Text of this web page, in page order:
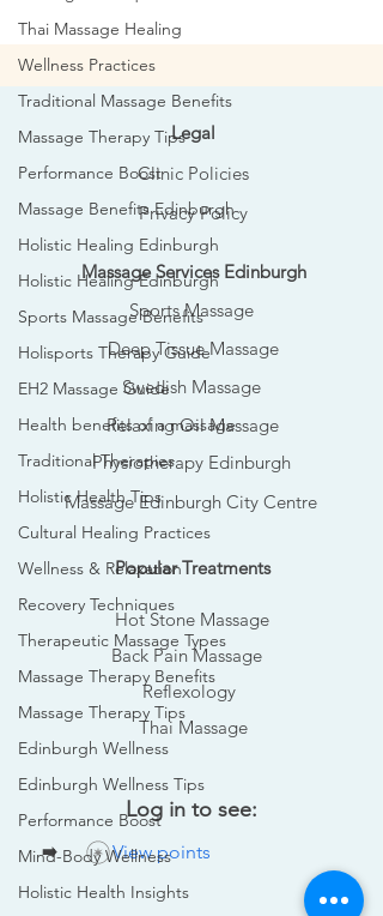
Thai Massage Healing
Wellness Practices
Traditional Massage Benefits
Massage Therapy Tips
Performance Boost
Massage Benefits Edinburgh
Holistic Healing Edinburgh
Holistic Healing Edinburgh
Sports Massage Benefits
Holisports Therapy Guide
EH2 Massage Guide
Health benefits of a massage
Traditional Therapies
Holistic Health Tips
Cultural Healing Practices
Wellness & Relaxation
Recovery Techniques
Therapeutic Massage Types
Massage Therapy Benefits
Massage Therapy Tips
Edinburgh Wellness
Edinburgh Wellness Tips
Performance Boost
Mind-Body Wellness
Holistic Health Insights
Legal
Clinic Policies
Privacy Policy
Massage Services Edinburgh
Sports Massage
Deep Tissue Massage
Swedish Massage
Relaxing Oil Massage
Physiotherapy Edinburgh
Massage Edinburgh City Centre
Popular Treatments
Hot Stone Massage
Back Pain Massage
Reflexology
Thai Massage
Log in to see:
➡️ View points